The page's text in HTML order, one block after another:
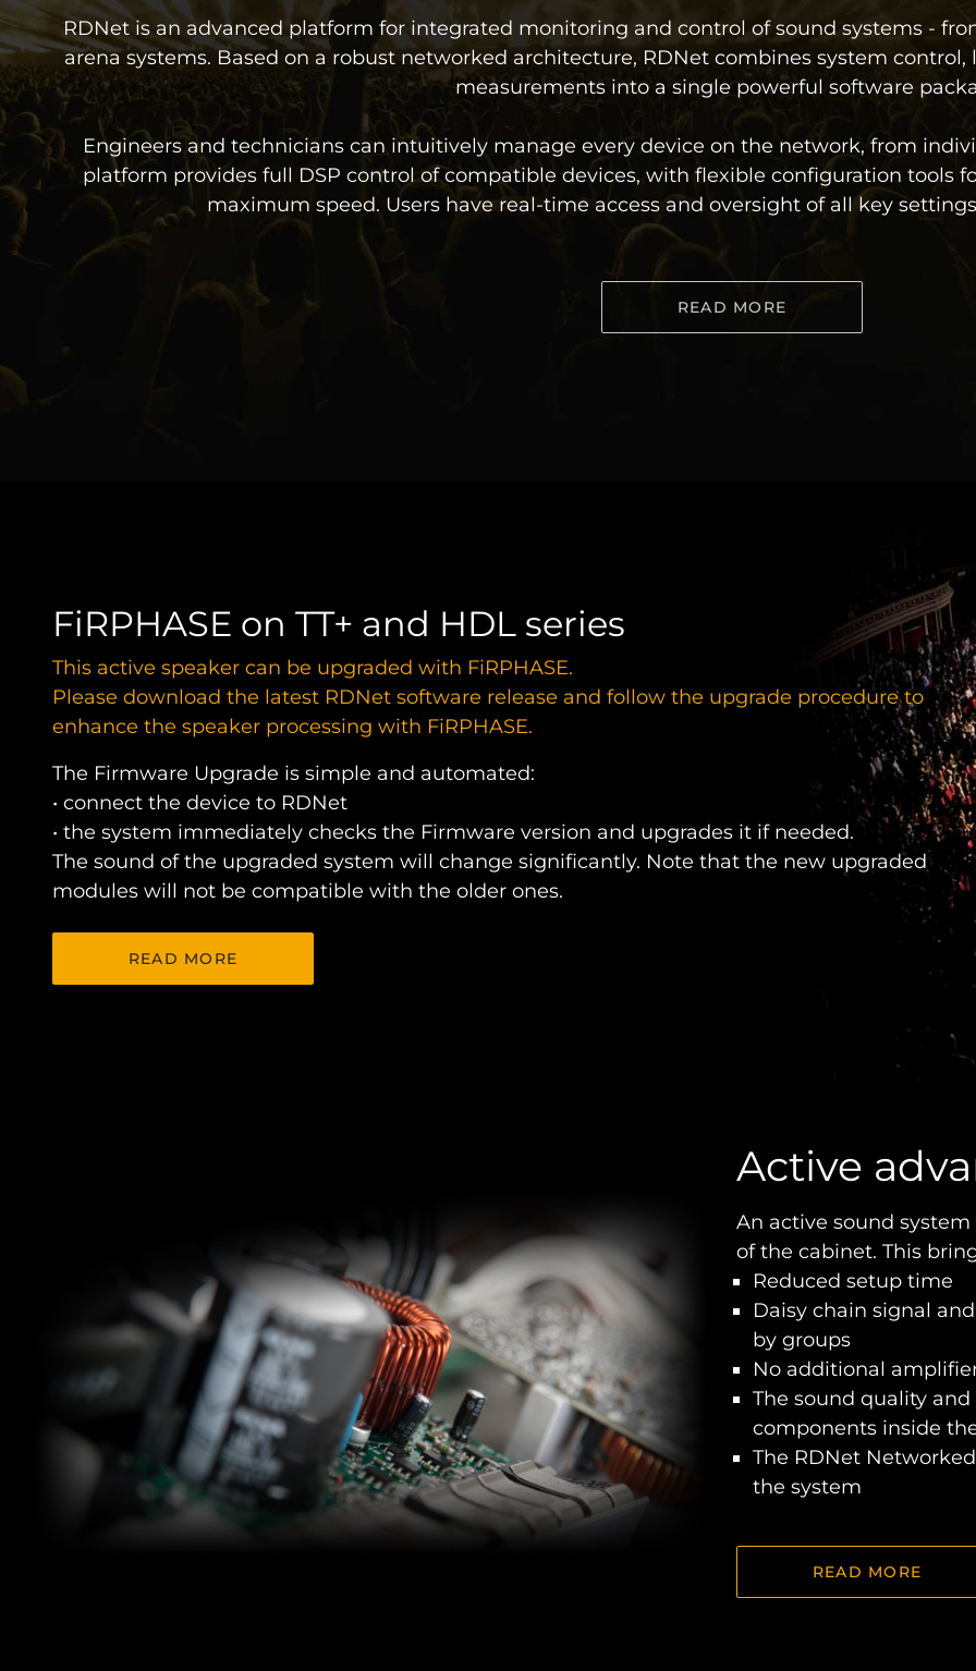
RDNet is an advanced platform for integrated monitoring and control of sound systems -
arena systems. Based on a robust networked architecture, RDNet combines system
measurements into a single powerful software
Engineers and technicians can intuitively manage every device on the network, from
platform provides full DSP control of compatible devices, with flexible configuration tools
maximum speed. Users have real-time access and oversight of all key
READ MORE
FiRPHASE on TT+ and HDL series
This active speaker can be upgraded with FiRPHASE.
Please download the latest RDNet software release and follow the upgrade procedure to
enhance the speaker processing with FiRPHASE.
The Firmware Upgrade is simple and automated:
• connect the device to RDNet
• the system immediately checks the Firmware version and upgrades it if needed.
The sound of the upgraded system will change significantly. Note that the new upgraded
modules will not be compatible with the older ones.
READ MORE
Active
An active sound
of the cabinet. This
Reduced setup time
Daisy chain signal
by groups
No additional
The sound quality
components inside
The RDNet
the system
READ MORE